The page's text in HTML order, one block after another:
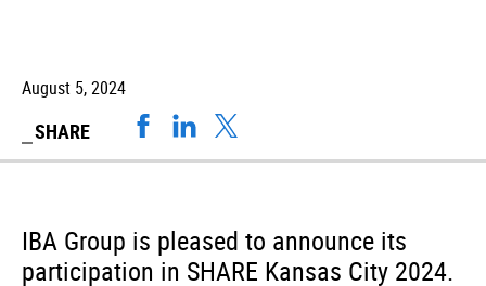
August 5, 2024
SHARE
IBA Group is pleased to announce its
participation in SHARE Kansas City 2024.